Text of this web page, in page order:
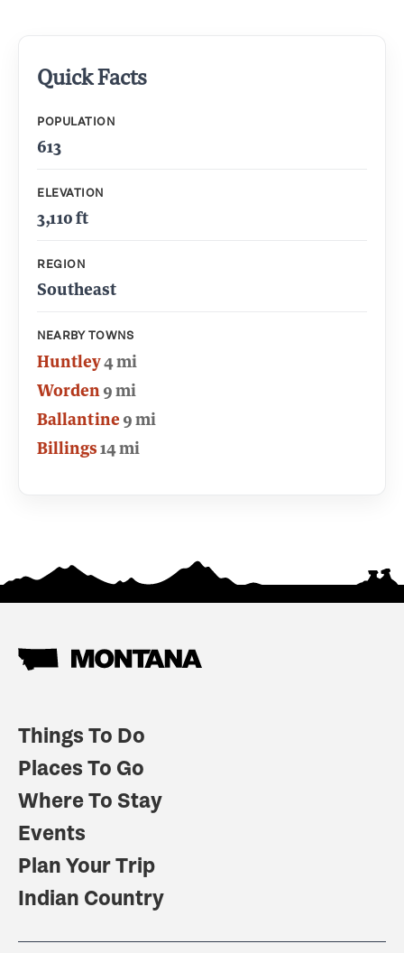
Quick Facts
POPULATION
613
ELEVATION
3,110 ft
REGION
Southeast
NEARBY TOWNS
Huntley4 mi
Worden 9 mi
Ballantine9 mi
Billings14 mi
Things To Do
Places To Go
Where To Stay
Events
Plan Your Trip
Indian Country